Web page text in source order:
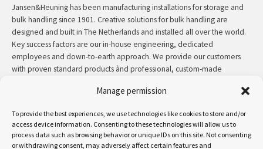
Manage permission
To provide the best experiences, we use technologies like cookies to store and/or
access device information. Consenting to these technologies will allow us to
process data such as browsing behavior or unique IDs on this site. Not consenting
or withdrawing consent, may adversely affect certain features and
Jansen&Heuning has been manufacturing installations for storage and
bulk handling since 1901. Creative solutions for bulk handling are
designed and built in The Netherlands and installed all over the world.
Key success factors are our in-house engineering, dedicated
employees and down-to-earth approach. We provide our customers
with proven standard products ànd professional, custom-made
read more